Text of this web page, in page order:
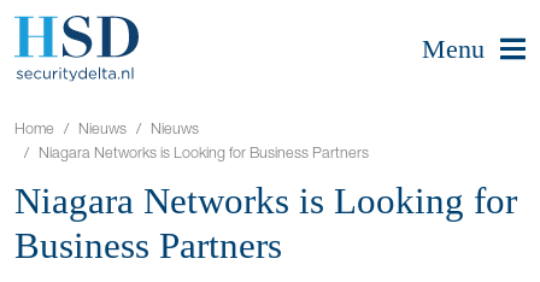
Menu
Home Nieuws
Nieuws
Niagara Networks is Looking for Business Partners
Niagara Networks is Looking for
Business Partners